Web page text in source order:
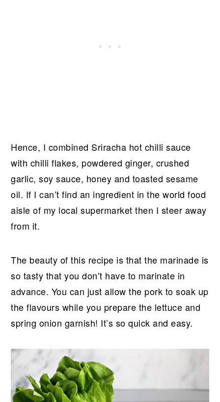
Hence, I combined Sriracha hot chilli sauce
with chilli flakes, powdered ginger, crushed
garlic, soy sauce, honey and toasted sesame
oil. If I can’t find an ingredient in the world food
aisle of my local supermarket then I steer away
from it.
The beauty of this recipe is that the marinade is
so tasty that you don’t have to marinate in
advance. You can just allow the pork to soak up
the flavours while you prepare the lettuce and
spring onion garnish! It’s so quick and easy.